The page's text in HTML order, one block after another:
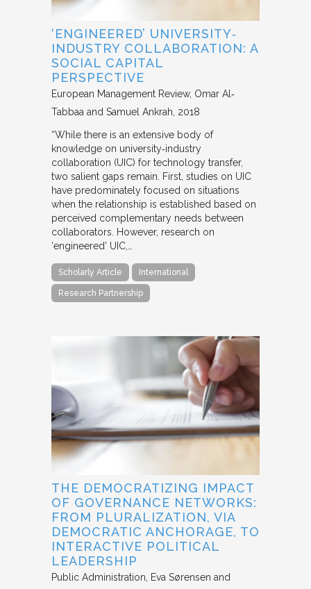
‘ENGINEERED’ UNIVERSITY‐
INDUSTRY COLLABORATION: A
SOCIAL CAPITAL
PERSPECTIVE
European Management Review Omar Al‐
Tabbaa and Samuel Ankrah 2018
“While there is an extensive body of
knowledge on university‐industry
collaboration (UIC) for technology transfer,
two salient gaps remain. First, studies on UIC
have predominately focused on situations
when the relationship is established based on
perceived complementary needs between
collaborators. However, research on
‘engineered’ UIC,…
Scholarly Article International
Research Partnership
THE DEMOCRATIZING IMPACT
OF GOVERNANCE NETWORKS:
FROM PLURALIZATION, VIA
DEMOCRATIC ANCHORAGE, TO
INTERACTIVE POLITICAL
LEADERSHIP
Public Administration
Eva Sørensen and